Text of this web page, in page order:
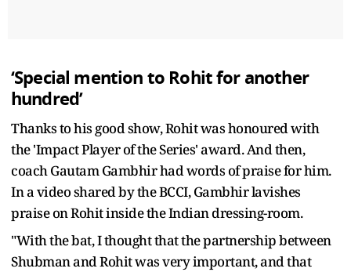
‘Special mention to Rohit for another
hundred’
Thanks to his good show, Rohit was honoured with
the 'Impact Player of the Series' award. And then,
coach Gautam Gambhir had words of praise for him.
In a video shared by the BCCI, Gambhir lavishes
praise on Rohit inside the Indian dressing-room.
"With the bat, I thought that the partnership between
Shubman and Rohit was very important, and that